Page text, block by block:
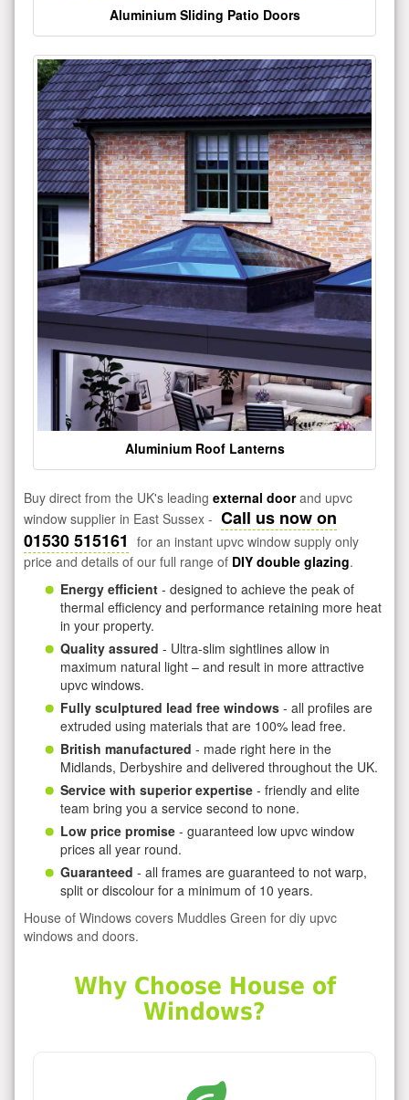
Aluminium Sliding Patio Doors
Aluminium Roof Lanterns
Buy direct from the UK's leading external doorand upvc
window supplier in East Sussex - Call us now on
01530 515161 for an instant upvc window supply only
price and details of our full range of DIY double glazing.
Energy efficient - designed to achieve the peak of
thermal efficiency and performance retaining more heat
in your property.
Quality assured - Ultra-slim sightlines allow in
maximum natural light – and result in more attractive
upvc windows.
Fully sculptured lead free windows - all profiles are
extruded using materials that are 100% lead free.
British manufactured - made right here in the
Midlands, Derbyshire and delivered throughout the UK.
Service with superior expertise - friendly and elite
team bring you a service second to none.
Low price promise - guaranteed low upvc window
prices all year round.
Guaranteed - all frames are guaranteed to not warp,
split or discolour for a minimum of 10 years.
House of Windows covers Muddles Green for diy upvc
windows and doors.
Why Choose House of
Windows?